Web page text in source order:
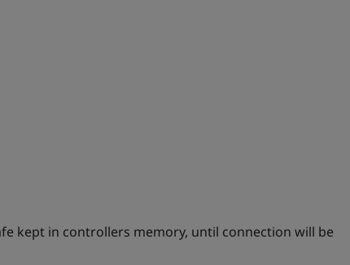
kept in controllers memory, until connection will be